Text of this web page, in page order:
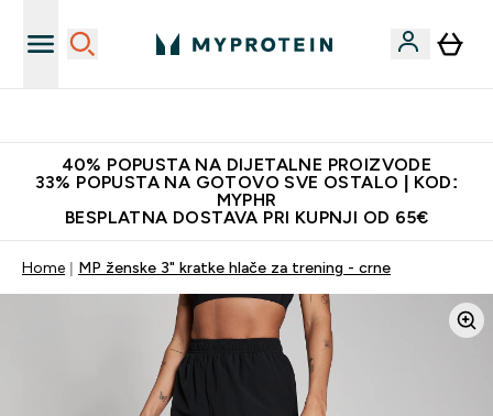
40% POPUSTA NA DIJETALNE PROIZVODE
33% POPUSTA NA GOTOVO SVE OSTALO | KOD:
MYPHR
BESPLATNA DOSTAVA PRI KUPNJI OD 65€
Home MP ženske 3" kratke hlače za trening - crne